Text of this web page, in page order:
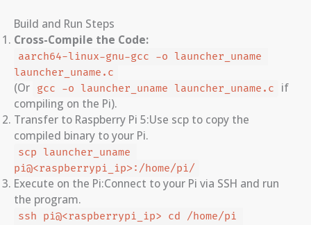
Build and Run Steps
Cross-Compile the Code:
aarch64-linux-gnu-gcc -o launcher_uname
launcher_uname.c
(Or gcc -o launcher_uname launcher_uname.c
if
compiling on the Pi).
Transfer to Raspberry Pi 5:Use scp to copy the
compiled binary to your Pi.
scp launcher_uname
pi@<raspberrypi_ip>:/home/pi/
Execute on the Pi:Connect to your Pi via SSH and run
the program.
ssh pi@<raspberrypi_ip> cd /home/pi